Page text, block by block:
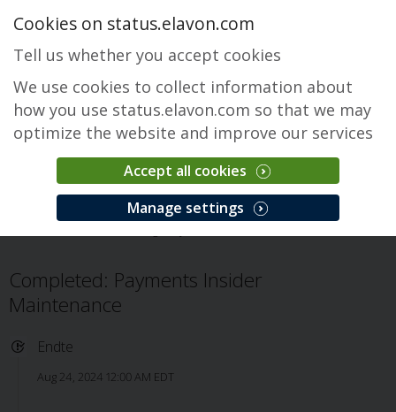
Payments Insider
Completed: Payments Insider
Maintenance
Endte
Aug 24, 2024 12:00 AM EDT
Cookies on status.elavon.com
Tell us whether you accept cookies
We use cookies to collect information about
how you use status.elavon.com so that we may
optimize the website and improve our services
Accept all cookies
Manage settings